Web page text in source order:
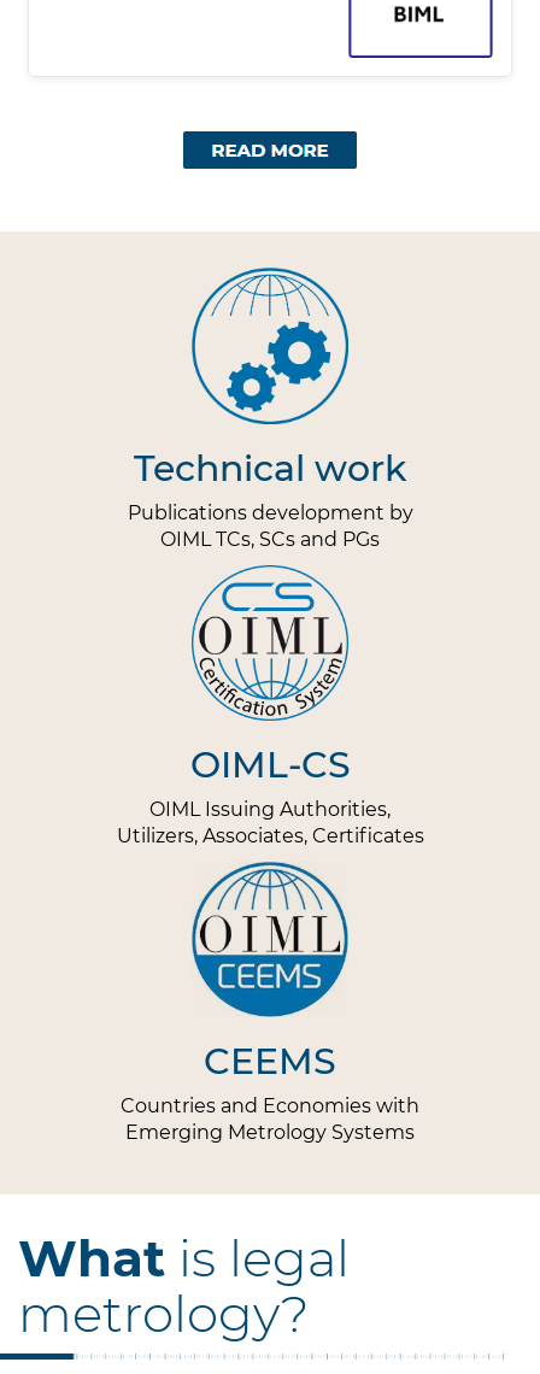
Technical work
Publications development by
OIML TCs, SCs and PGs
OIML-CS
OIML Issuing Authorities,
Utilizers, Associates, Certificates
CEEMS
Countries and Economies with
Emerging Metrology Systems
What is legal
metrology?